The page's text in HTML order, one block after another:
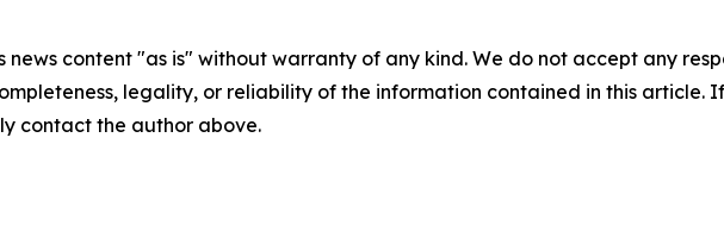
news content "as is" without warranty of any kind. We do not accept any
legality, or reliability of the information contained in this article.
contact the author above.